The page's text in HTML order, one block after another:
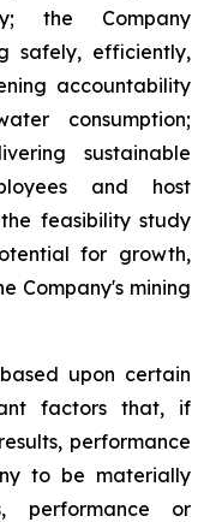
the Company
safely, efficiently,
accountability
consumption;
sustainable
and host
feasibility study
for growth,
Company's mining
upon certain
factors that, if
performance
to be materially
performance or